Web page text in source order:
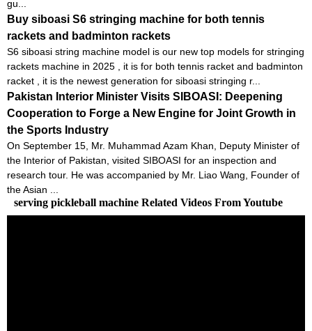
gu...
Buy siboasi S6 stringing machine for both tennis
rackets and badminton rackets
S6 siboasi string machine model is our new top models for stringing
rackets machine in 2025 , it is for both tennis racket and badminton
racket , it is the newest generation for siboasi stringing r...
Pakistan Interior Minister Visits SIBOASI: Deepening
Cooperation to Forge a New Engine for Joint Growth in
the Sports Industry
On September 15, Mr. Muhammad Azam Khan, Deputy Minister of
the Interior of Pakistan, visited SIBOASI for an inspection and
research tour. He was accompanied by Mr. Liao Wang, Founder of
the Asian ...
serving pickleball machine Related Videos From Youtube